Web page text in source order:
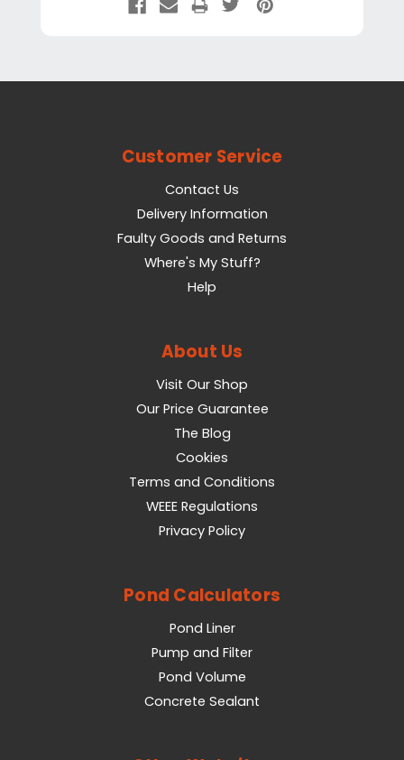
Customer Service
Contact Us
Delivery Information
Faulty Goods and Returns
Where's My Stuff?
Help
About Us
Visit Our Shop
Our Price Guarantee
The Blog
Cookies
Terms and Conditions
WEEE Regulations
Privacy Policy
Pond Calculators
Pond Liner
Pump and Filter
Pond Volume
Concrete Sealant